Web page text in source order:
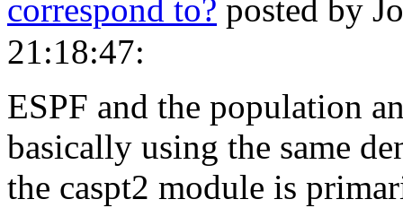
correspond to? posted by
21:18:47:
ESPF and the population
basically using the same
the caspt2 module is